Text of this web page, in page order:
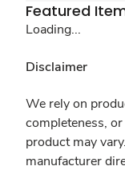
Featured
Loading...
Disclaimer
We rely on
completeness,
product may
manufacturer